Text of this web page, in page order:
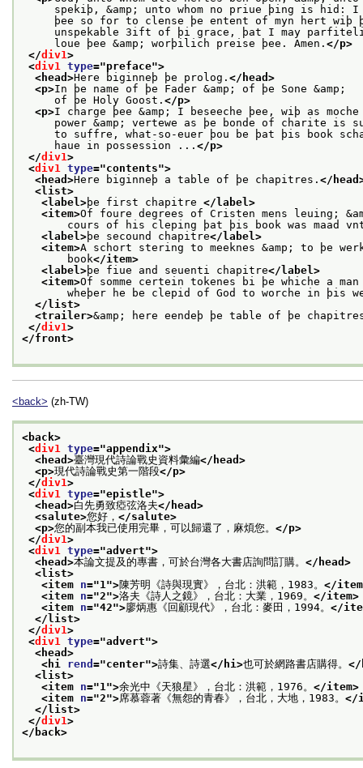
spekiþ, &amp; unto whom no priue þing is hid: I
þee so for to clense þe entent of myn hert wiþ
unspekable 3ift of þi grace, þat I may
loue þee &amp; worþilich preise þee. Amen. </p>
</div1>
<div1 type="preface">
<head>Here biginneþ þe prolog. </head>
<p>In þe name of þe Fader &amp; of þe Sone &amp;
of þe Holy Goost. </p>
<p>I charge þee &amp; I beseeche þee, wiþ as moche
power &amp; vertewe as þe bonde of charite is
to suffre, what-so-euer þou be þat þis book
haue in possession ... </p>
</div1>
<div1 type="contents">
<head>Here biginneþ a table of þe chapitres. </
<list>
<label>þe first chapitre </label>
<item>Of foure degrees of Cristen mens leuing;
cours of his cleping þat þis book was maad
<label>þe secound chapitre</label>
<item>A schort stering to meeknes &amp; to þe
book</item>
<label>þe fiue and seuenti chapitre</label>
<item>Of somme certein tokenes bi þe whiche a man
wheþer he be clepid of God to worche in þis
</list>
<trailer>&amp; here eendeþ þe table of þe
</div1>
</front>
<back> (zh-TW)
<back>
<div1 type="appendix">
<head>臺灣現代詩論戰史資料彙編</head>
<p>現代詩論戰史第一階段</p>
</div1>
<div1 type="epistle">
<head>白先勇致瘂弦洛夫</head>
<salute>您好， </salute>
<p>您的副本我已使用完畢，可以歸還了，麻煩您。 </p>
</div1>
<div1 type="advert">
<head>本論文提及的專書，可於台灣各大書店詢問訂購。 </head>
<list>
<item n="1 ">陳芳明《詩與現實》，台北：洪範，1983。 </
<item n="2">洛夫《詩人之鏡》，台北：大業，1969。 </item>
<item n="42">廖炳惠《回顧現代》，台北：麥田，1994。 </
</list>
</div1>
<div1 type="advert">
<head>
<hi rend ="center">詩集、詩選</hi>也可於網路書店購得。 </
<list>
<item n="1 ">余光中《天狼星》，台北：洪範，1976。 </item>
<item n="2">席慕蓉著《無怨的青春》，台北，大地，1983。 </
</list>
</div1>
</back>